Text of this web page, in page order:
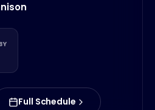
Full Schedule